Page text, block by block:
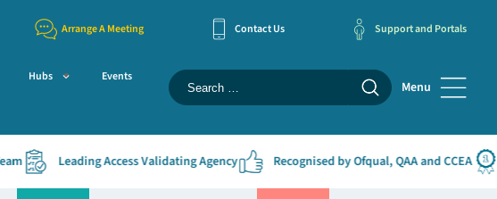
Arrange A Meeting Contact Us Support and Portals
Hubs Events
Menu
Leading Access Validating Agency Recognised by Ofqual, QAA and CCEA